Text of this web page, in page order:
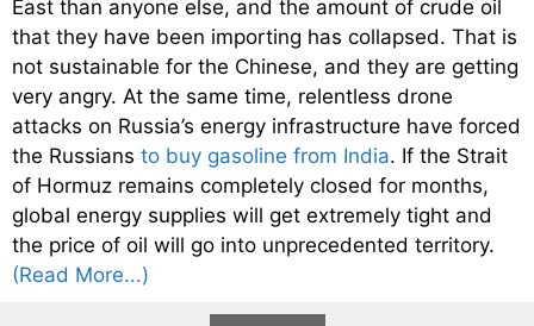
East than anyone else, and the amount of crude oil
that they have been importing has collapsed. That is
not sustainable for the Chinese, and they are getting
very angry. At the same time, relentless drone
attacks on Russia’s energy infrastructure have forced
the Russians to buy gasoline from India. If the Strait
of Hormuz remains completely closed for months,
global energy supplies will get extremely tight and
the price of oil will go into unprecedented territory.
(Read More...)